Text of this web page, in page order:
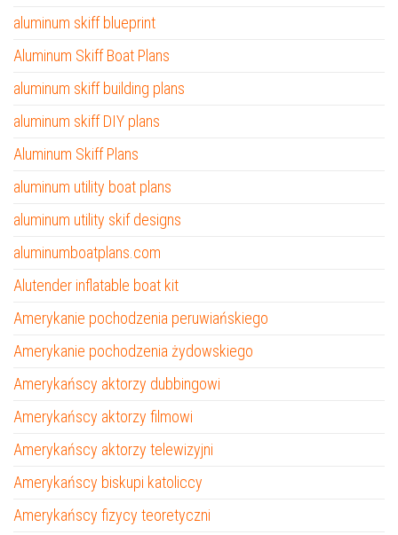
aluminum skiff blueprint
Aluminum Skiff Boat Plans
aluminum skiff building plans
aluminum skiff DIY plans
Aluminum Skiff Plans
aluminum utility boat plans
aluminum utility skif designs
aluminumboatplans.com
Alutender inflatable boat kit
Amerykanie pochodzenia peruwiańskiego
Amerykanie pochodzenia żydowskiego
Amerykańscy aktorzy dubbingowi
Amerykańscy aktorzy filmowi
Amerykańscy aktorzy telewizyjni
Amerykańscy biskupi katoliccy
Amerykańscy fizycy teoretyczni